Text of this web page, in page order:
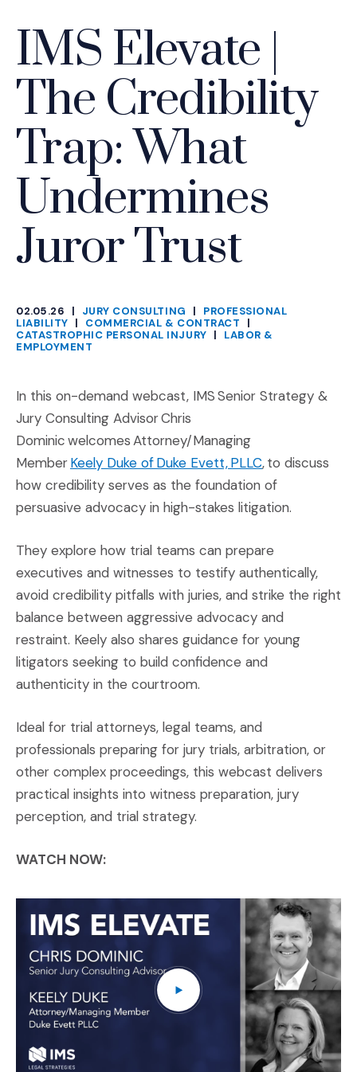
IMS Elevate |
The Credibility
Trap: What
Undermines
Juror Trust
02.05.26
|
CATEGORIES
JURY CONSULTING |
PROFESSIONAL
LIABILITY | COMMERCIAL & CONTRACT
|
CATASTROPHIC PERSONAL INJURY |
LABOR &
EMPLOYMENT
In this on-demand webcast, IMS Senior Strategy &
Jury Consulting Advisor Chris
Dominic welcomes Attorney/Managing
MemberKeely Duke of Duke Evett, PLLC(Opens an
, to discuss
how credibility serves as the foundation of
persuasive advocacy in high-stakes litigation.
They explore how trial teams can prepare
executives and witnesses to testify authentically,
avoid credibility pitfalls with juries, and strike the right
balance between aggressive advocacy and
restraint. Keely also shares guidance for young
litigators seeking to build confidence and
authenticity in the courtroom.
Ideal for trial attorneys, legal teams, and
professionals preparing for jury trials, arbitration, or
other complex proceedings, this webcast delivers
practical insights into witness preparation, jury
perception, and trial strategy.
WATCH NOW: